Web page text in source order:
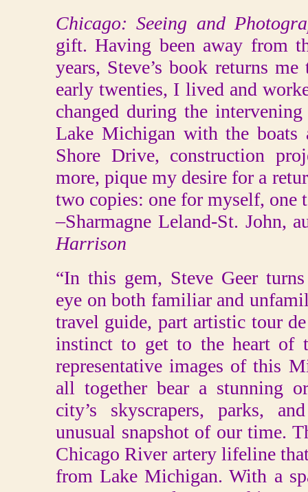
Chicago: Seeing and
gift. Having been away from
years, Steve’s book returns
early twenties, I lived and
changed during the
Lake Michigan with the boats
Shore Drive, construction
more, pique my desire for a
two copies: one for myself, one
–Sharmagne Leland-St. John,
Harrison
“In this gem, Steve Geer
eye on both familiar and
travel guide, part artistic tour
instinct to get to the heart of
representative images of this
all together bear a stunning
city’s skyscrapers, parks,
unusual snapshot of our time.
Chicago River artery lifeline
from Lake Michigan. With a